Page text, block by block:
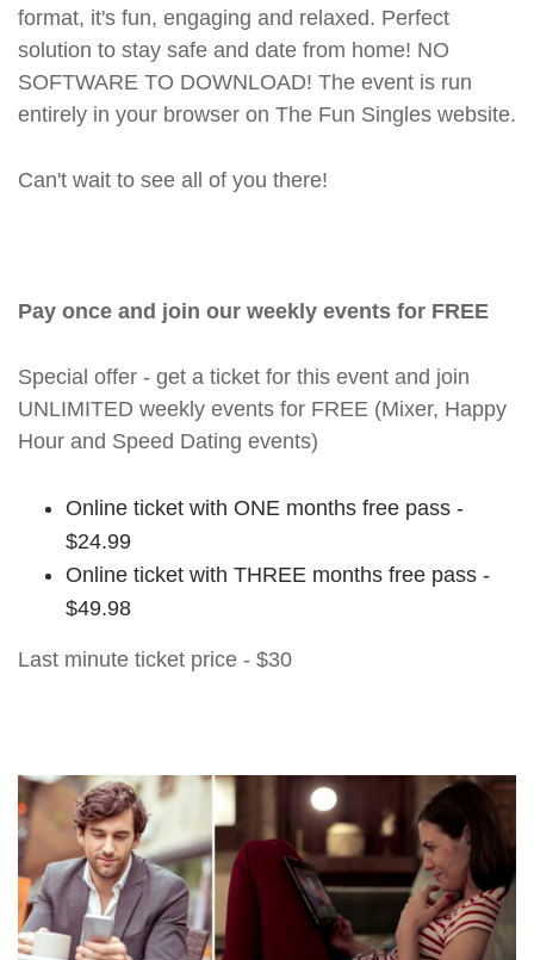
format, it's fun, engaging and relaxed. Perfect
solution to stay safe and date from home! NO
SOFTWARE TO DOWNLOAD! The event is run
entirely in your browser on The Fun Singles website.
Can't wait to see all of you there!
Pay once and join our weekly events for FREE
Special offer - get a ticket for this event and join
UNLIMITED weekly events for FREE (Mixer, Happy
Hour and Speed Dating events)
Online ticket with ONE months free pass -
$24.99
Online ticket with THREE months free pass -
$49.98
Last minute ticket price - $30